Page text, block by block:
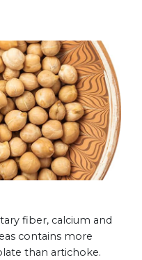
fiber, calcium and
contains more
than artichoke.